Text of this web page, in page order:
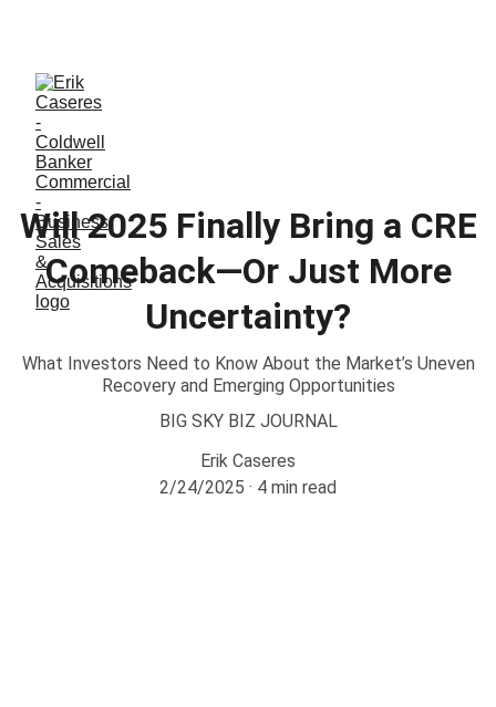
Will 2025 Finally Bring a CRE
Comeback—Or Just More
Uncertainty?
What Investors Need to Know About the Market’s Uneven
Recovery and Emerging Opportunities
BIG SKY BIZ JOURNAL
Erik Caseres
2/24/2025
4 min read